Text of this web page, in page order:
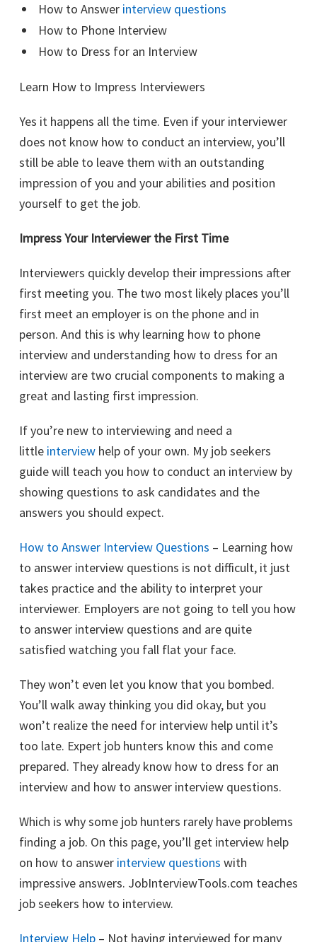
How to Answer interview questions
How to Phone Interview
How to Dress for an Interview
Learn How to Impress Interviewers
Yes it happens all the time. Even if your interviewer
does not know how to conduct an interview, you’ll
still be able to leave them with an outstanding
impression of you and your abilities and position
yourself to get the job.
Impress Your Interviewer the First Time
Interviewers quickly develop their impressions after
first meeting you. The two most likely places you’ll
first meet an employer is on the phone and in
person. And this is why learning how to phone
interview and understanding how to dress for an
interview are two crucial components to making a
great and lasting first impression.
If you’re new to interviewing and need a
little interview help of your own. My job seekers
guide will teach you how to conduct an interview by
showing questions to ask candidates and the
answers you should expect.
How to Answer Interview Questions – Learning how
to answer interview questions is not difficult, it just
takes practice and the ability to interpret your
interviewer. Employers are not going to tell you how
to answer interview questions and are quite
satisfied watching you fall flat your face.
They won’t even let you know that you bombed.
You’ll walk away thinking you did okay, but you
won’t realize the need for interview help until it’s
too late. Expert job hunters know this and come
prepared. They already know how to dress for an
interview and how to answer interview questions.
Which is why some job hunters rarely have problems
finding a job. On this page, you’ll get interview help
on how to answer interview questions with
impressive answers. JobInterviewTools.com teaches
job seekers how to interview.
Interview Help – Not having interviewed for many